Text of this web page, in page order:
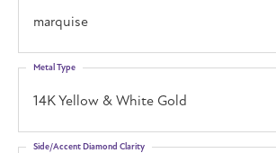
marquise
14K Yellow & White Gold
Metal Type
Side/Accent Diamond Clarity